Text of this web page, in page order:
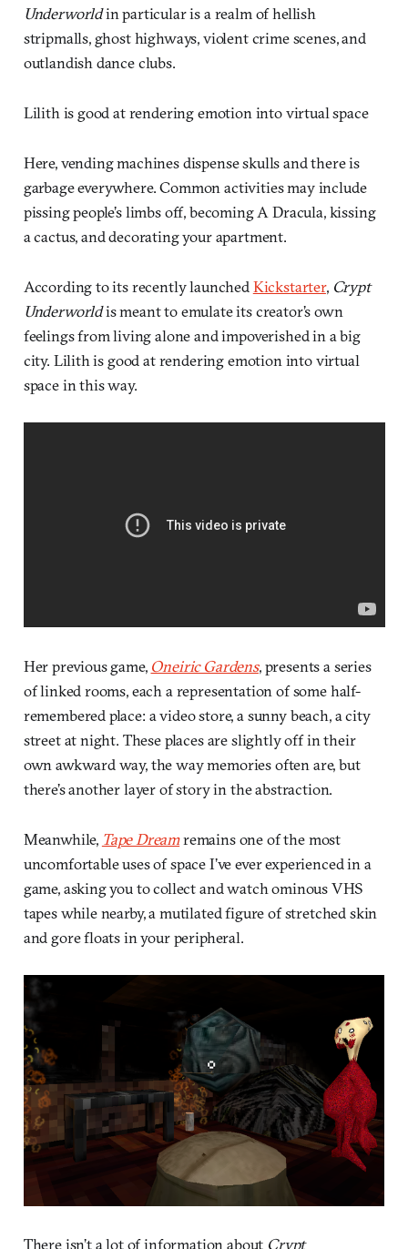
Underworldin particular is a realm of hellish
stripmalls, ghost highways, violent crime scenes, and
outlandish dance clubs.
Lilith is good at rendering emotion into virtual space
Here, vending machines dispense skulls and there is
garbage everywhere. Common activities may include
pissing people’s limbs off, becoming A Dracula, kissing
a cactus, and decorating your apartment.
According to its recently launchedKickstarter,Crypt
Underworldis meant to emulate its creator’s own
feelings from living alone and impoverished in a big
city. Lilith is good at rendering emotion into virtual
space in this way.
Her previous game, Oneiric Gardens, presents a series
of linked rooms, each a representation of some half-
remembered place: a video store, a sunny beach, a city
street at night. These places are slightly off in their
own awkward way, the way memories often are, but
there’s another layer of story in the abstraction.
Meanwhile, Tape Dreamremains one of the most
uncomfortable uses of space I’ve ever experienced in a
game, asking you to collect and watch ominous VHS
tapes while nearby, a mutilated figure of stretched skin
and gore floats in your peripheral.
There isn’t a lot of information about Crypt